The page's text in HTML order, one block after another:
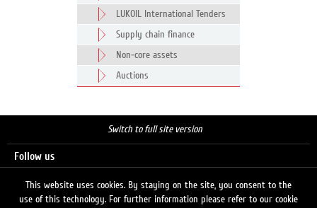
LUKOIL International Tenders
Supply chain finance
Non-core assets
Auctions
Switch to full site version
Follow us
This website uses cookies. By staying on the site, you consent to the
use of this technology. For further information please refer to our cookie